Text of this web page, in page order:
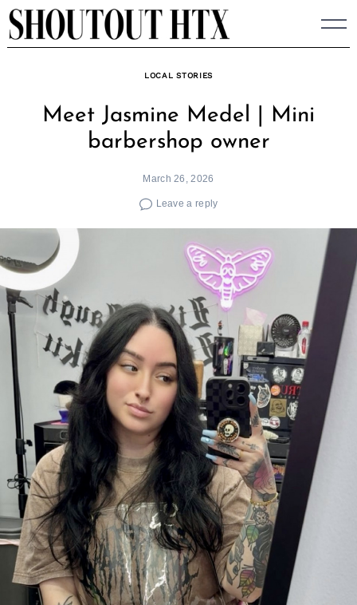
Skip
to
LOCAL STORIES
Meet Jasmine Medel | Mini
barbershop owner
March 26, 2026
Leave a reply